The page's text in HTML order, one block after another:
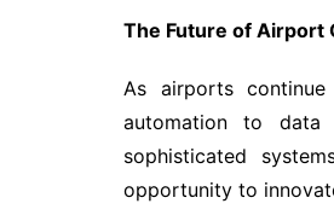
The Future of Airport
As airports
automation to data
sophisticated
opportunity to